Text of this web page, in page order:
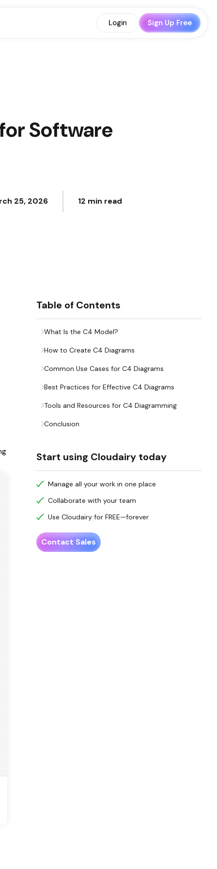
Login Sign Up Free
Software
25, 2026 12 min read
Table of Contents
What Is the C4 Model?
How to Create C4 Diagrams
Common Use Cases for C4 Diagrams
Best Practices for Effective C4 Diagrams
Tools and Resources for C4 Diagramming
Conclusion
Start using Cloudairy today
Manage all your work in one place
Collaborate with your team
Use Cloudairy for FREE—forever
Contact Sales